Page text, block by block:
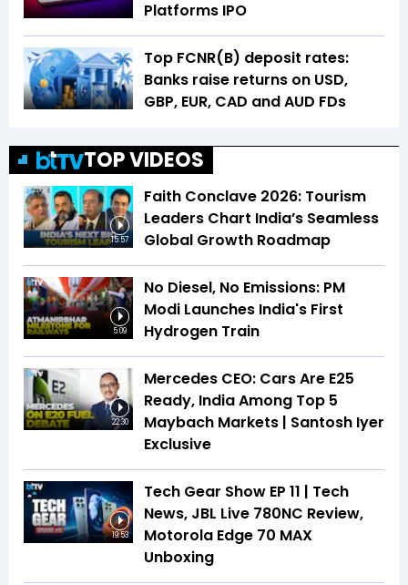
Platforms IPO
Top FCNR(B) deposit rates:
Banks raise returns on USD,
GBP, EUR, CAD and AUD FDs
TOP VIDEOS
15:57
Faith Conclave 2026: Tourism
Leaders Chart India’s Seamless
Global Growth Roadmap
5:09
No Diesel, No Emissions: PM
Modi Launches India's First
Hydrogen Train
22:30
Mercedes CEO: Cars Are E25
Ready, India Among Top 5
Maybach Markets | Santosh Iyer
Exclusive
19:53
Tech Gear Show EP 11 | Tech
News, JBL Live 780NC Review,
Motorola Edge 70 MAX
Unboxing